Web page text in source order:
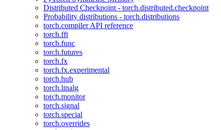
Distributed Checkpoint - torch.distributed.checkpoint
Probability distributions - torch.distributions
torch.compiler API reference
torch.fft
torch.func
torch.futures
torch.fx
torch.fx.experimental
torch.hub
torch.linalg
torch.monitor
torch.signal
torch.special
torch.overrides